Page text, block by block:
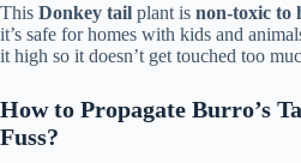
This Donkey tail plant is non-toxic to
it’s safe for homes with kids and
it high so it doesn’t get touched too
How to Propagate Burro’s
Fuss?